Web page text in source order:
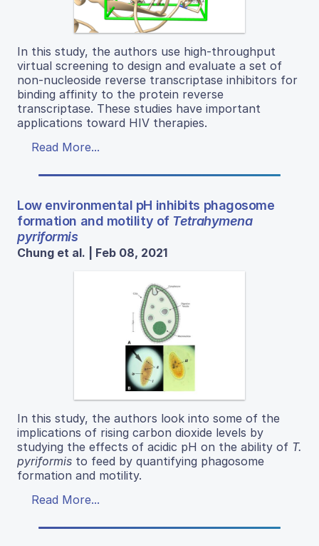
In this study, the authors use high-throughput
virtual screening to design and evaluate a set of
non-nucleoside reverse transcriptase inhibitors for
binding affinity to the protein reverse
transcriptase. These studies have important
applications toward HIV therapies.
Read More...
Low environmental pH inhibits phagosome
formation and motility of Tetrahymena
pyriformis
Chung et al. | Feb 08, 2021
In this study, the authors look into some of the
implications of rising carbon dioxide levels by
studying the effects of acidic pH on the ability of T.
pyriformis to feed by quantifying phagosome
formation and motility.
Read More...